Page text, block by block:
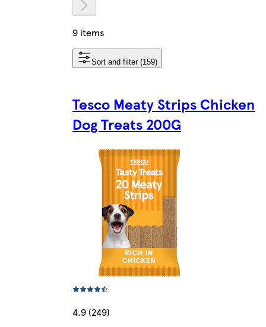
9 items
Sort and filter (159)
Tesco Meaty Strips Chicken
Dog Treats 200G
4.9 (249)